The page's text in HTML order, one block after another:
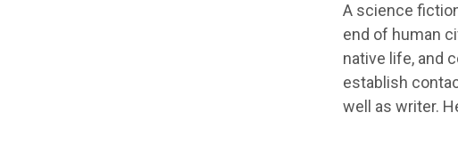
A science
end of human
native life, and
establish
well as writer.